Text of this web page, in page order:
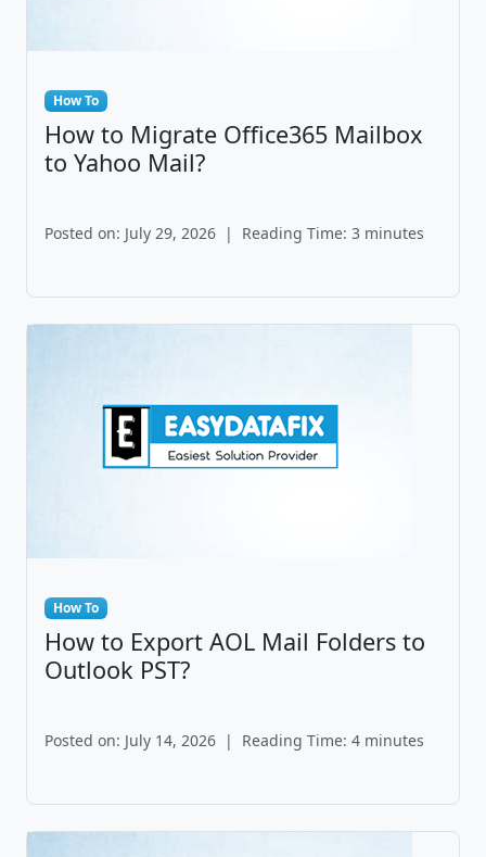
How To
How to Migrate Office365 Mailbox
to Yahoo Mail?
Posted on: July 29, 2026 | Reading Time: 3 minutes
How To
How to Export AOL Mail Folders to
Outlook PST?
Posted on: July 14, 2026 | Reading Time: 4 minutes